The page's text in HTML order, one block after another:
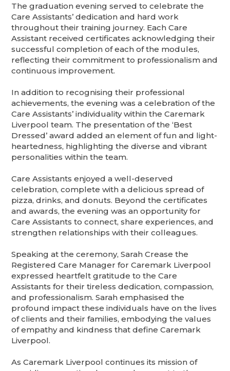
The graduation evening served to celebrate the
Care Assistants’ dedication and hard work
throughout their training journey. Each Care
Assistant received certificates acknowledging their
successful completion of each of the modules,
reflecting their commitment to professionalism and
continuous improvement.
In addition to recognising their professional
achievements, the evening was a celebration of the
Care Assistants’ individuality within the Caremark
Liverpool team. The presentation of the ‘Best
Dressed’ award added an element of fun and light-
heartedness, highlighting the diverse and vibrant
personalities within the team.
Care Assistants enjoyed a well-deserved
celebration, complete with a delicious spread of
pizza, drinks, and donuts. Beyond the certificates
and awards, the evening was an opportunity for
Care Assistants to connect, share experiences, and
strengthen relationships with their colleagues.
Speaking at the ceremony, Sarah Crease the
Registered Care Manager for Caremark Liverpool
expressed heartfelt gratitude to the Care
Assistants for their tireless dedication, compassion,
and professionalism. Sarah emphasised the
profound impact these individuals have on the lives
of clients and their families, embodying the values
of empathy and kindness that define Caremark
Liverpool.
As Caremark Liverpool continues its mission of